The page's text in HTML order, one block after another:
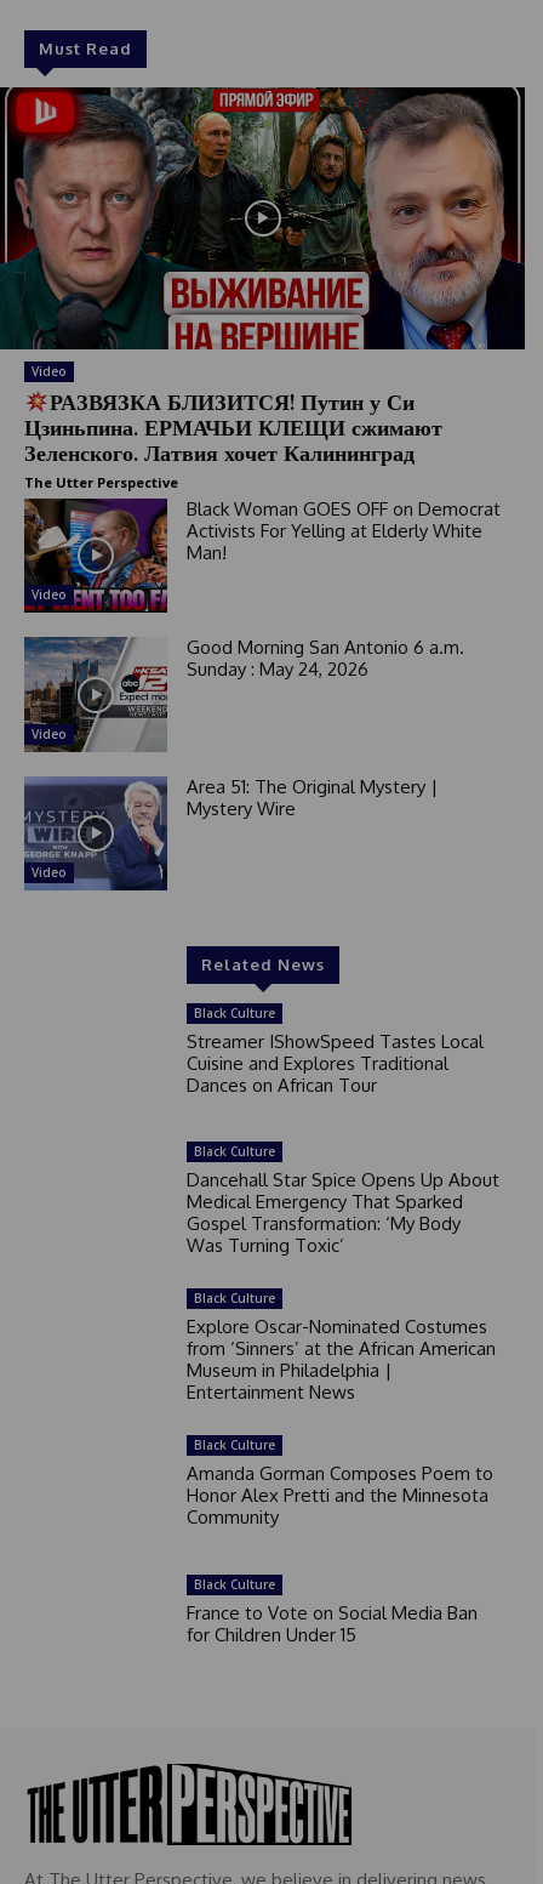
Must Read
Video
РАЗВЯЗКА БЛИЗИТСЯ! Путин у Си
Цзиньпина. ЕРМАЧЬИ КЛЕЩИ сжимают
Зеленского. Латвия хочет Калининград
The Utter Perspective
Video
Black Woman GOES OFF on Democrat
Activists For Yelling at Elderly White
Man!
Video
Good Morning San Antonio 6 a.m.
Sunday : May 24, 2026
Video
Area 51: The Original Mystery |
Mystery Wire
Related News
Black Culture
Streamer IShowSpeed Tastes Local
Cuisine and Explores Traditional
Dances on African Tour
Black Culture
Dancehall Star Spice Opens Up About
Medical Emergency That Sparked
Gospel Transformation: ‘My Body
Was Turning Toxic’
Black Culture
Explore Oscar-Nominated Costumes
from ‘Sinners’ at the African American
Museum in Philadelphia |
Entertainment News
Black Culture
Amanda Gorman Composes Poem to
Honor Alex Pretti and the Minnesota
Community
Black Culture
France to Vote on Social Media Ban
for Children Under 15
At The Utter Perspective, we believe in delivering news